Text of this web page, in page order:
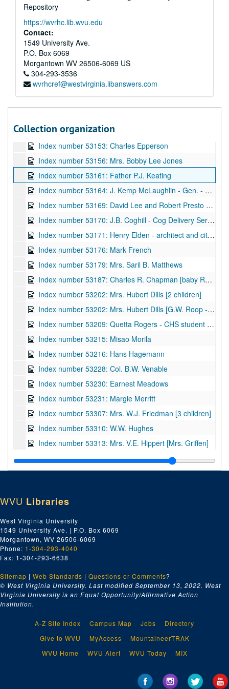
Repository
https://wvrhc.lib.wvu.edu
Contact:
1549 University Ave.
P.O. Box 6069
Morgantown WV 26506-6069 US
304-293-3536
wvrhcref@westvirginia.libanswers.com
Collection organization
Index number 53132: Robert Rhinehart
Index number 53135: Mrs. R.C. Jarrell
Index number 53136: Mrs. Yoko Honaker [citizenship]
Index number 53137: Mrs. Harold Field [Linda Fuller, granddaughter]
Index number 53138: Mrs. Fred Sloane
Index number 53139: Caroline Brva
Index number 53147: James Tyler [2 copies, 1 original]
Index number 53153: Charles Epperson
Index number 53156: Mrs. Bobby Lee Jones
Index number 53161: Father P.J. Keating
Index number 53164: J. Kemp McLaughlin - Gen. - Air National Guard
Index number 53169: David Lee and Robert Presto Hill
Index number 53170: J.B. Coghill - Cog Delivery Service
Index number 53171: Henry Elden - architect and city councilman
Index number 53176: Mark French
Index number 53179: Mrs. Saril B. Matthews
Index number 53187: Charles R. Chapman [baby Russell]
Index number 53202: Mrs. Hubert Dills [2 children]
Index number 53202: Mrs. Hubert Dills [G.W. Roop - portraits and views - Ond Gap, W.Va.]
Index number 53209: Quetta Rogers - CHS student of the week
Index number 53215: Misao Morila
Index number 53216: Hans Hagemann
Index number 53228: Col. B.W. Venable
Index number 53230: Earnest Meadows
Index number 53231: Margie Merritt
Index number 53307: Mrs. W.J. Friedman [3 children]
Index number 53310: W.W. Hughes
Index number 53313: Mrs. V.E. Hippert [Mrs. Griffen]
Index number 53314: Paul B. Shank - W.Va. Blue Book
Index number 53315: Mrs. Mary Bowman
Index number 53320: Dr. N.P. Baker
Index number 53323: Mrs. Gayle Belcher
Index number 53330: William Jones
Index number 53334: Lowell Casto
Index number 53335: Nancy Jones
Index number 53399: Roy McCone [single and group of two]
Index number 53402: H.J. Simmons - Cabot Gas Company
Index number 53411: Mrs. Raymond Bradbury [passports]
Index number 533328: Stephen Bukovinsky
Index number 12611: Mrs. Clothilde Lyttleton
Index number 12686: Mrs. S. Kopelman
WVU Libraries
West Virginia University
1549 University Ave. | P.O. Box 6069
Morgantown, WV 26506-6069
Phone: 1-304-293-4040
Fax: 1-304-293-6638
Sitemap | Web Standards | Questions or Comments?
© West Virginia University. Last modified September 13, 2022. West
Virginia University is an Equal Opportunity/Affirmative Action
Institution.
A-Z Site Index Campus Map Jobs
Directory
Give to WVU
MyAccess
MountaineerTRAK
WVU Home
WVU Alert WVU Today MIX